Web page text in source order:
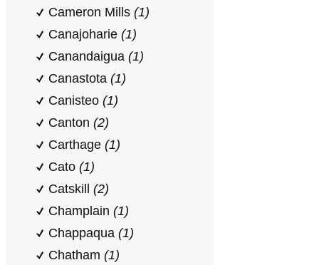
Cameron Mills (1)
Canajoharie (1)
Canandaigua (1)
Canastota (1)
Canisteo (1)
Canton (2)
Carthage (1)
Cato (1)
Catskill (2)
Champlain (1)
Chappaqua (1)
Chatham (1)